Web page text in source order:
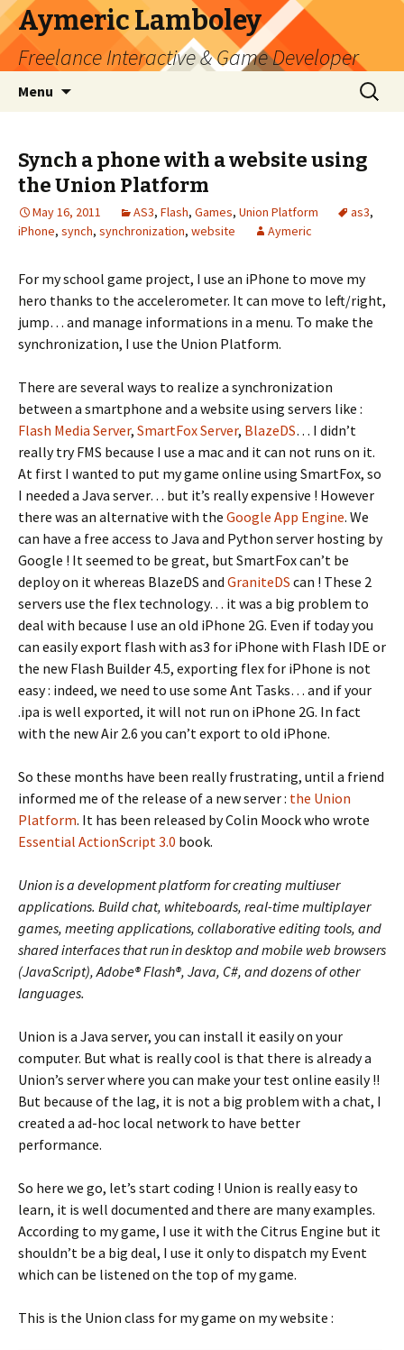
Aymeric Lamboley
Freelance Interactive & Game Developer
Menu
Search
for:
Synch a phone with a website using
the Union Platform
May 16, 2011 AS3, Flash, Games, Union Platform as3,
iPhone, synch, synchronization, website Aymeric
For my school game project, I use an iPhone to move my
hero thanks to the accelerometer. It can move to left/right,
jump… and manage informations in a menu. To make the
synchronization, I use the Union Platform.
There are several ways to realize a synchronization
between a smartphone and a website using servers like :
Flash Media Server, SmartFox Server, BlazeDS… I didn’t
really try FMS because I use a mac and it can not runs on it.
At first I wanted to put my game online using SmartFox, so
I needed a Java server… but it’s really expensive ! However
there was an alternative with the Google App Engine. We
can have a free access to Java and Python server hosting by
Google ! It seemed to be great, but SmartFox can’t be
deploy on it whereas BlazeDS and GraniteDS can ! These 2
servers use the flex technology… it was a big problem to
deal with because I use an old iPhone 2G. Even if today you
can easily export flash with as3 for iPhone with Flash IDE or
the new Flash Builder 4.5, exporting flex for iPhone is not
easy : indeed, we need to use some Ant Tasks… and if your
.ipa is well exported, it will not run on iPhone 2G. In fact
with the new Air 2.6 you can’t export to old iPhone.
So these months have been really frustrating, until a friend
informed me of the release of a new server : the Union
Platform. It has been released by Colin Moock who wrote
Essential ActionScript 3.0 book.
Union is a development platform for creating multiuser
applications. Build chat, whiteboards, real-time multiplayer
games, meeting applications, collaborative editing tools, and
shared interfaces that run in desktop and mobile web browsers
(JavaScript), Adobe® Flash®, Java, C#, and dozens of other
languages.
Union is a Java server, you can install it easily on your
computer. But what is really cool is that there is already a
Union’s server where you can make your test online easily !!
But because of the lag, it is not a big problem with a chat, I
created a ad-hoc local network to have better
performance.
So here we go, let’s start coding ! Union is really easy to
learn, it is well documented and there are many examples.
According to my game, I use it with the Citrus Engine but it
shouldn’t be a big deal, I use it only to dispatch my Event
which can be listened on the top of my game.
This is the Union class for my game on my website :